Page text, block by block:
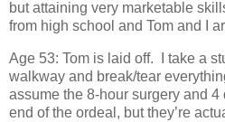
but attaining very marketable
from high school and Tom and I
Age 53: Tom is laid off. I take a
walkway and break/tear
assume the 8-hour surgery and
end of the ordeal, but they’re